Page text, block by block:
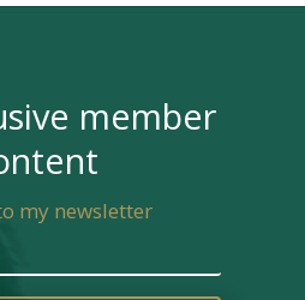
member
my newsletter